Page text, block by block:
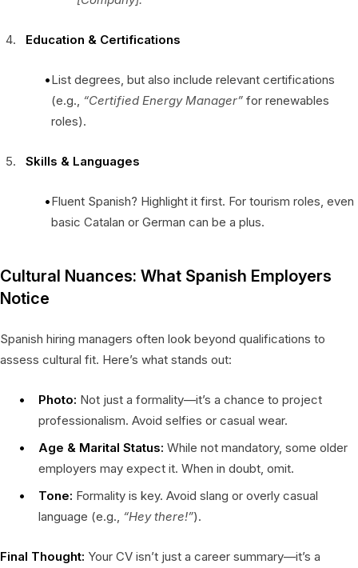
Education & Certifications
List degrees, but also include relevant certifications
(e.g., “Certified Energy Manager” for renewables
roles).
Skills & Languages
Fluent Spanish? Highlight it first. For tourism roles, even
basic Catalan or German can be a plus.
Cultural Nuances: What Spanish Employers
Notice
Spanish hiring managers often look beyond qualifications to
assess cultural fit. Here’s what stands out:
Photo: Not just a formality—it’s a chance to project
professionalism. Avoid selfies or casual wear.
Age & Marital Status: While not mandatory, some older
employers may expect it. When in doubt, omit.
Tone: Formality is key. Avoid slang or overly casual
language (e.g., “Hey there!”).
Final Thought: Your CV isn’t just a career summary—it’s a